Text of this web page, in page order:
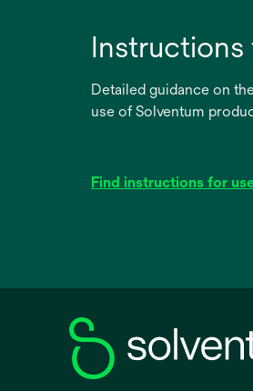
Instructions
Detailed guidance on
use of Solventum
Find instructions for
new